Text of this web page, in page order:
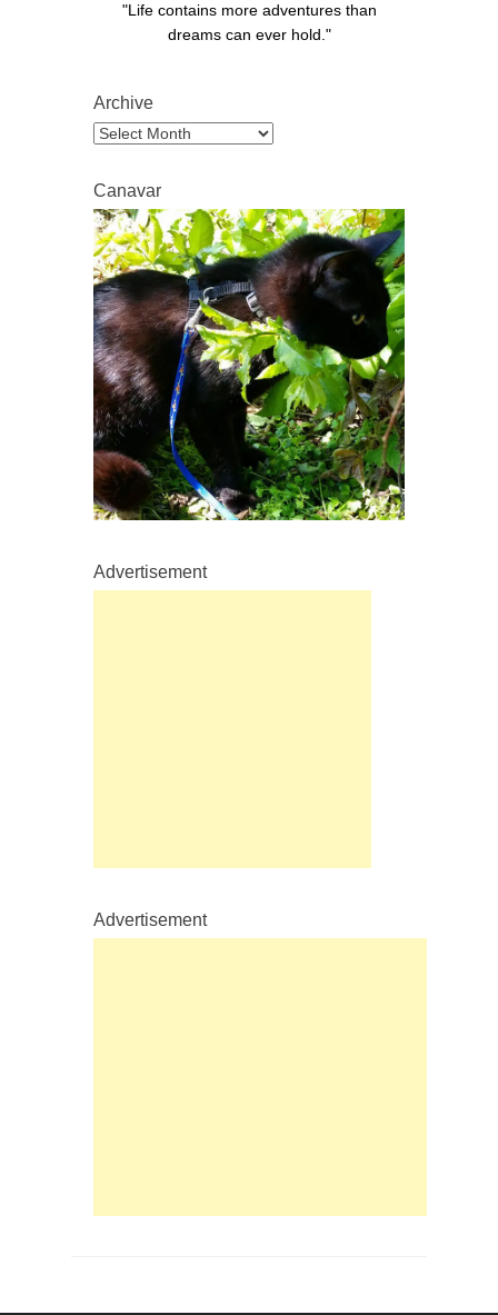
"Life contains more adventures than
dreams can ever hold."
Archive
Archive
Canavar
Advertisement
Advertisement